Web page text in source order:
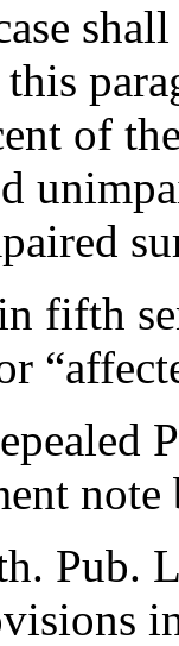
shall
of
fifth
note
Pub.